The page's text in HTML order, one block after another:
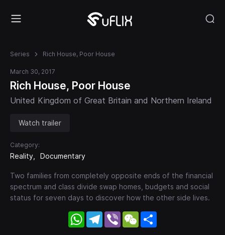
Series Rich House, Poor House
March 30, 2017
Rich House, Poor House
United Kingdom of Great Britain and Northern Ireland
Watch trailer
Category:
Reality Documentary
Two families from completely opposite ends of the financial
spectrum and class divide swap homes, budgets and social
status for seven days to discover how the other side lives.
WhatsApp
Telegram
Viber WeChat